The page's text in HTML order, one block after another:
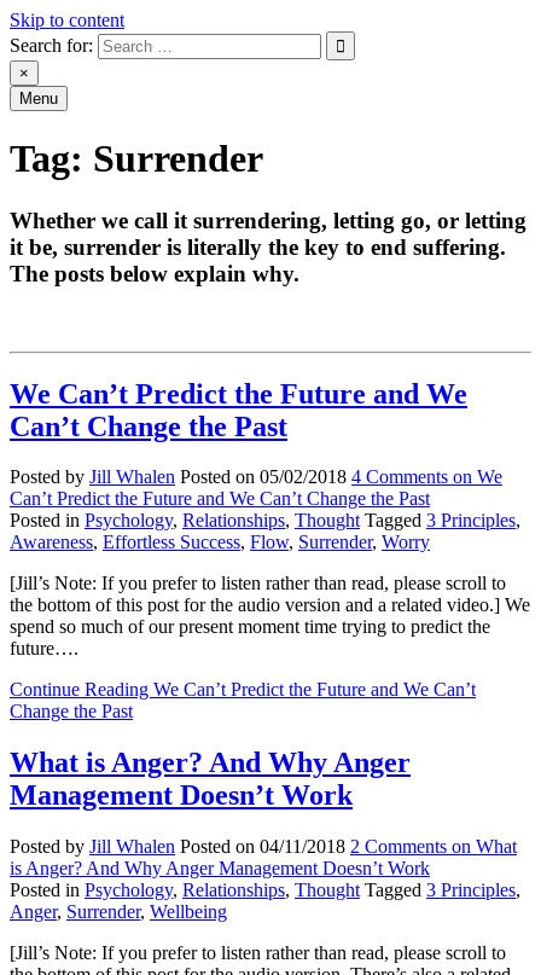
Skip to content
An Archive of Jill Whalen's Posts
Search for:
×
Menu
Tag: Surrender
Whether we call it surrendering, letting go, or letting
it be, surrender is literally the key to end suffering.
The posts below explain why.
We Can’t Predict the Future and We
Can’t Change the Past
Posted by Jill Whalen Posted on 05/02/2018 4 Comments on We
Can’t Predict the Future and We Can’t Change the Past
Posted in Psychology, Relationships, Thought Tagged 3 Principles,
Awareness, Effortless Success, Flow, Surrender, Worry
[Jill’s Note: If you prefer to listen rather than read, please scroll to
the bottom of this post for the audio version and a related video.] We
spend so much of our present moment time trying to predict the
future….
Continue Reading We Can’t Predict the Future and We Can’t
Change the Past
What is Anger? And Why Anger
Management Doesn’t Work
Posted by Jill Whalen Posted on 04/11/2018 2 Comments on What
is Anger? And Why Anger Management Doesn’t Work
Posted in Psychology, Relationships, Thought Tagged 3 Principles,
Anger, Surrender, Wellbeing
[Jill’s Note: If you prefer to listen rather than read, please scroll to